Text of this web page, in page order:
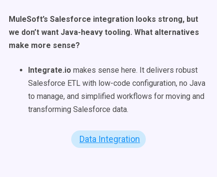
MuleSoft’s Salesforce integration looks strong, but
we don’t want Java-heavy tooling. What alternatives
make more sense?
Integrate.io makes sense here. It delivers robust
Salesforce ETL with low-code configuration, no Java
to manage, and simplified workflows for moving and
transforming Salesforce data.
Data Integration